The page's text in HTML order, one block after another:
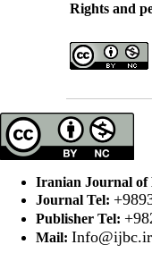
Rights and
Iranian Journal of
Journal Tel:
Publisher Tel:
Mail: Info@ijbc.ir